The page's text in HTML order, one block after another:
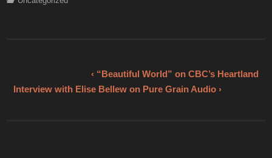
k
‹ “Beautiful World” on CBC’s Heartland
Interview with Elise Bellew on Pure Grain Audio ›